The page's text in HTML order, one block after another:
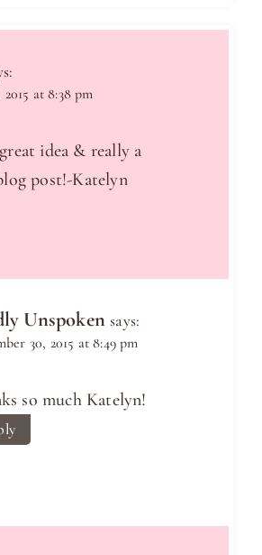
at 8:38 pm
idea & really a
post!-Katelyn
Unspoken says:
30, 2015 at 8:49 pm
so much Katelyn!